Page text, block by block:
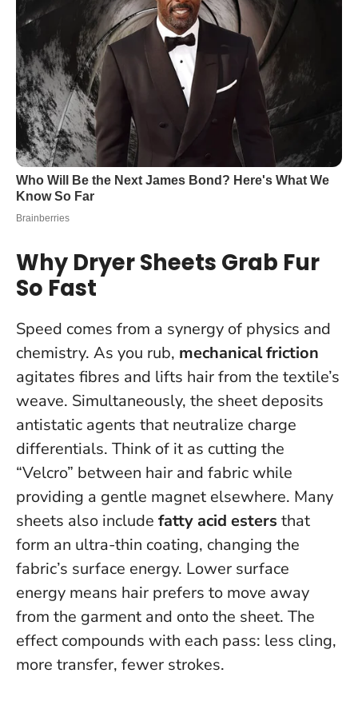
Why Dryer Sheets Grab Fur
So Fast
Speed comes from a synergy of physics and
chemistry. As you rub, mechanical friction
agitates fibres and lifts hair from the textile’s
weave. Simultaneously, the sheet deposits
antistatic agents that neutralize charge
differentials. Think of it as cutting the
“Velcro” between hair and fabric while
providing a gentle magnet elsewhere. Many
sheets also include fatty acid esters that
form an ultra-thin coating, changing the
fabric’s surface energy. Lower surface
energy means hair prefers to move away
from the garment and onto the sheet. The
effect compounds with each pass: less cling,
more transfer, fewer strokes.